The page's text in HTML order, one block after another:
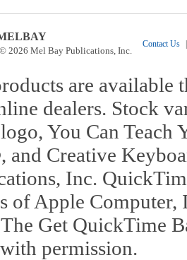
2026 Mel Bay Publications, Inc.
Contact Us
are available
dealers. Stock
You Can
and Creative
Inc.
of Apple Computer,
Get QuickTime
permission.